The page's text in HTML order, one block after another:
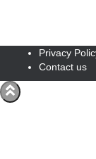
Privacy
Contact us